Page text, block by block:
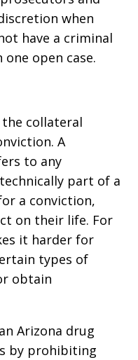
when
have a criminal
open case.
the collateral
A
to any
part of a
a conviction,
on their life. For
it harder for
types of
obtain
Arizona drug
by prohibiting